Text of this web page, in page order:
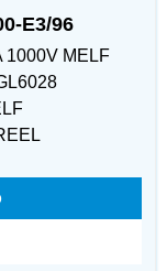
E3/96
1000V MELF